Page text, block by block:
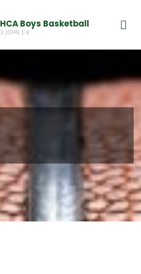
HCA Boys Basketball
3 JOHN 1:4